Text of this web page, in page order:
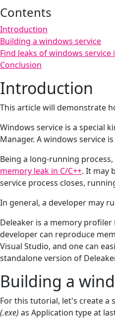
Contents
Introduction
Building a windows service
Find leaks of windows service
Conclusion
Introduction
This article will demonstrate
Windows service is a special
Manager. A windows service
Being a long-running
memory leak in C/C++. It may
service process closes,
In general, a developer may
Deleaker is a memory profiler
developer can reproduce
Visual Studio, and one can
standalone version of
Building a
For this tutorial, let's create a
(.exe) as Application type at